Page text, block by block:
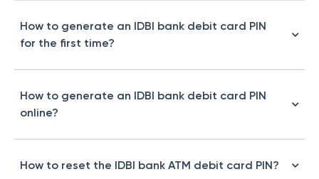
How to generate an IDBI bank debit card PIN
for the first time?
How to generate an IDBI bank debit card PIN
online?
How to reset the IDBI bank ATM debit card PIN?